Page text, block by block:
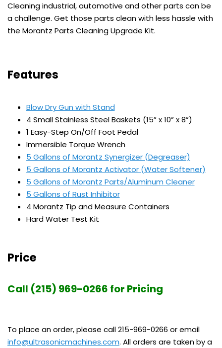
Cleaning industrial, automotive and other parts can be
a challenge. Get those parts clean with less hassle with
the Morantz Parts Cleaning Upgrade Kit.
Features
Blow Dry Gun with Stand
4 Small Stainless Steel Baskets (15” x 10” x 8”)
1 Easy-Step On/Off Foot Pedal
Immersible Torque Wrench
5 Gallons of Morantz Synergizer (Degreaser)
5 Gallons of Morantz Activator (Water Softener)
5 Gallons of Morantz Parts/Aluminum Cleaner
5 Gallons of Rust Inhibitor
4 Morantz Tip and Measure Containers
Hard Water Test Kit
Price
Call (215) 969-0266 for Pricing
To place an order, please call 215-969-0266 or email
info@ultrasonicmachines.com. All orders are taken by a